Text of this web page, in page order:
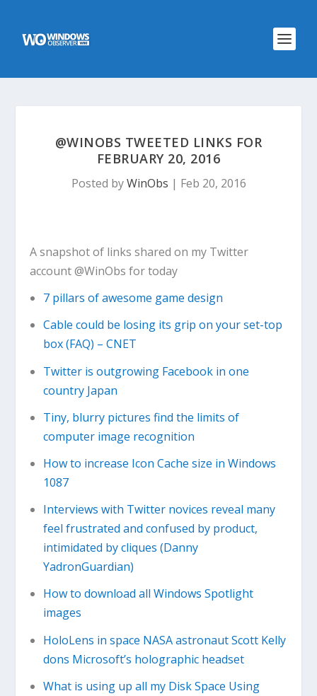
@WINOBS TWEETED LINKS FOR
FEBRUARY 20, 2016
Posted byWinObs | Feb 20, 2016
A snapshot of links shared on my Twitter
account @WinObs for today
7 pillars of awesome game design
Cable could be losing its grip on your set-top
box (FAQ) – CNET
Twitter is outgrowing Facebook in one
country Japan
Tiny, blurry pictures find the limits of
computer image recognition
How to increase Icon Cache size in Windows
1087
Interviews with Twitter novices reveal many
feel frustrated and confused by product,
intimidated by cliques (Danny
YadronGuardian)
How to download all Windows Spotlight
images
HoloLens in space NASA astronaut Scott Kelly
dons Microsoft’s holographic headset
What is using up all my Disk Space Using